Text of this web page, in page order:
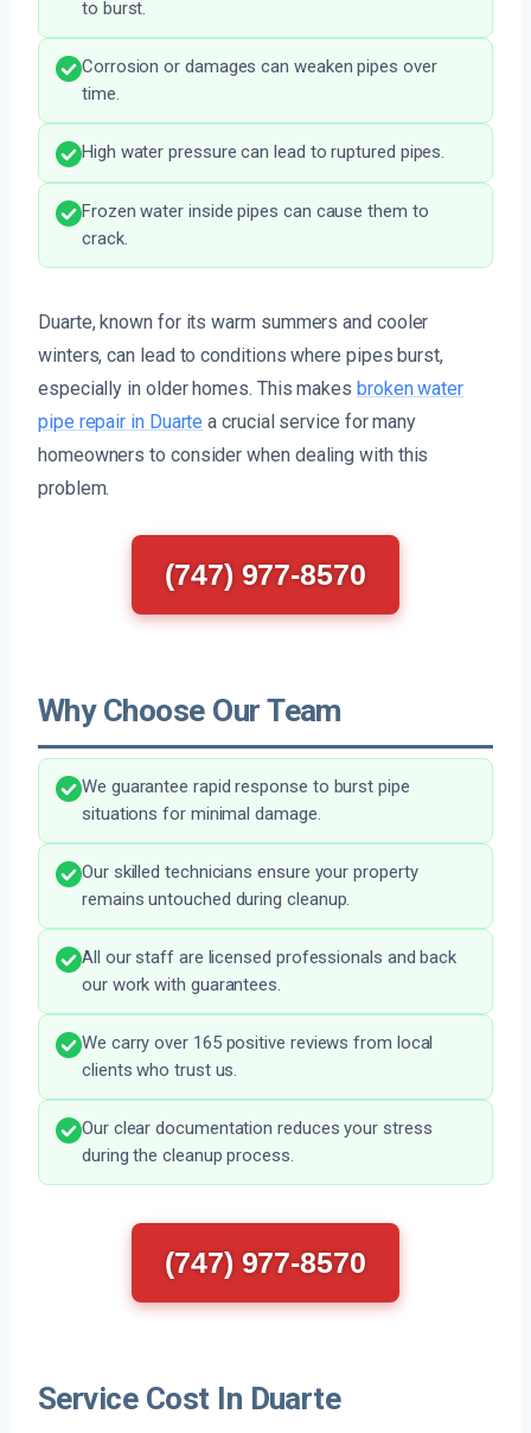
to burst.
Corrosion or damages can weaken pipes over
time.
High water pressure can lead to ruptured pipes.
Frozen water inside pipes can cause them to
crack.
Duarte, known for its warm summers and cooler
winters, can lead to conditions where pipes burst,
especially in older homes. This makes broken water
pipe repair in Duarte a crucial service for many
homeowners to consider when dealing with this
problem.
(747) 977-8570
Why Choose Our Team
We guarantee rapid response to burst pipe
situations for minimal damage.
Our skilled technicians ensure your property
remains untouched during cleanup.
All our staff are licensed professionals and back
our work with guarantees.
We carry over 165 positive reviews from local
clients who trust us.
Our clear documentation reduces your stress
during the cleanup process.
(747) 977-8570
Service Cost In Duarte